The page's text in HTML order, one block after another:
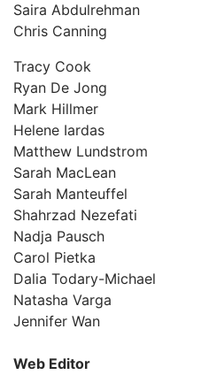
Saira Abdulrehman
Chris Canning
Tracy Cook
Ryan De Jong
Mark Hillmer
Helene Iardas
Matthew Lundstrom
Sarah MacLean
Sarah Manteuffel
Shahrzad Nezefati
Nadja Pausch
Carol Pietka
Dalia Todary-Michael
Natasha Varga
Jennifer Wan
Web Editor